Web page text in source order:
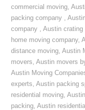
commercial moving,
packing company ,
company ,Austin crating
home moving company,
distance moving,Austin
movers,Austin movers
Austin Moving
experts,Austin packing
residential moving,
packing,Austin